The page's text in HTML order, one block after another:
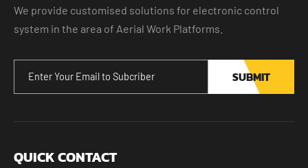
We provide customised solutions for electronic control
system in the area of Aerial Work Platforms.
SUBMIT
QUICK CONTACT